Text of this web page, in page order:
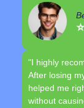
"I highly
After losing
helped me
without